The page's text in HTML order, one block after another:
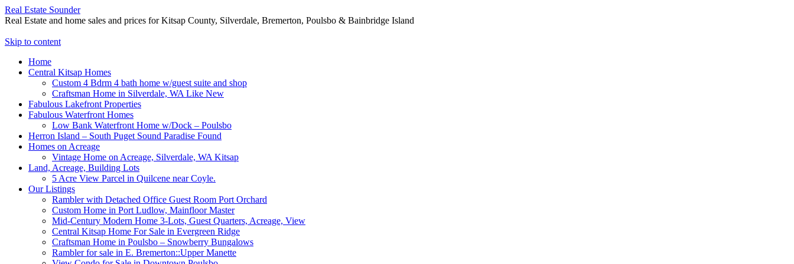
Real Estate Sounder
Real Estate and home sales and prices for Kitsap County, Silverdale, Bremerton, Poulsbo & Bainbridge Island
Skip to content
Home
Central Kitsap Homes
Custom 4 Bdrm 4 bath home w/guest suite and shop
Craftsman Home in Silverdale, WA Like New
Fabulous Lakefront Properties
Fabulous Waterfront Homes
Low Bank Waterfront Home w/Dock – Poulsbo
Herron Island – South Puget Sound Paradise Found
Homes on Acreage
Vintage Home on Acreage, Silverdale, WA Kitsap
Land, Acreage, Building Lots
5 Acre View Parcel in Quilcene near Coyle.
Our Listings
Rambler with Detached Office Guest Room Port Orchard
Custom Home in Port Ludlow, Mainfloor Master
Mid-Century Modern Home 3-Lots, Guest Quarters, Acreage, View
Central Kitsap Home For Sale in Evergreen Ridge
Craftsman Home in Poulsbo – Snowberry Bungalows
Rambler for sale in E. Bremerton::Upper Manette